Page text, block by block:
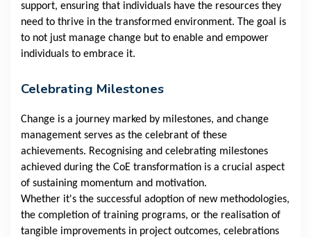
support, ensuring that individuals have the resources they
need to thrive in the transformed environment. The goal is
to not just manage change but to enable and empower
individuals to embrace it.
Celebrating Milestones
Change is a journey marked by milestones, and change
management serves as the celebrant of these
achievements. Recognising and celebrating milestones
achieved during the CoE transformation is a crucial aspect
of sustaining momentum and motivation.
Whether it's the successful adoption of new methodologies,
the completion of training programs, or the realisation of
tangible improvements in project outcomes, celebrations